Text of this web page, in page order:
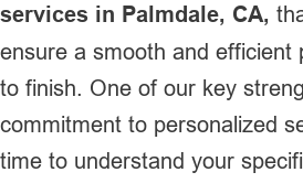
services in Palmdale, CA,
ensure a smooth and efficient
to finish. One of our key
commitment to personalized
time to understand your